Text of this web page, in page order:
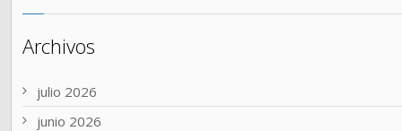
Archivos
julio 2026
junio 2026